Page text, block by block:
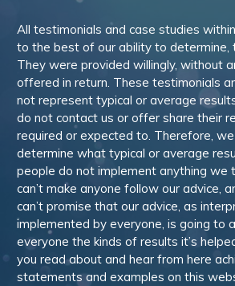
All testimonials and case studies
to the best of our ability to determine,
They were provided willingly, without
offered in return. These testimonials
not represent typical or average
do not contact us or offer share their
required or expected to. Therefore,
determine what typical or average
people do not implement anything we
can’t make anyone follow our advice,
can’t promise that our advice, as
implemented by everyone, is going to
everyone the kinds of results it’s
you read about and hear from here
statements and examples on this